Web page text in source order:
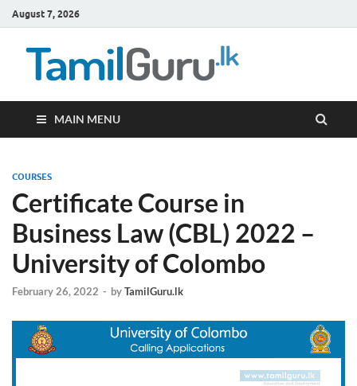
August 7, 2026
MAIN MENU
COURSES
Certificate Course in
Business Law (CBL) 2022 –
University of Colombo
February 26, 2022 - byTamilGuru.lk